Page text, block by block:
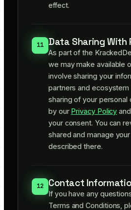
effect.
11 Data Sharing With
As part of the
we may make available
involve sharing your
partners and ecosystem
sharing of your personal
by our Privacy Policy
your consent. You can
shared and manage
described there.
12 Contact
If you have any
Terms and Conditions,